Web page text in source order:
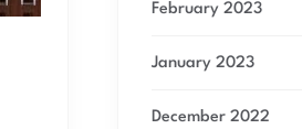
February 2023
January 2023
December 2022